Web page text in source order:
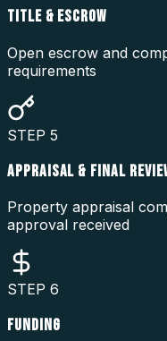
TITLE & ESCROW
Open escrow and
requirements
STEP 5
APPRAISAL & FINAL
Property appraisal
approval received
STEP 6
FUNDING